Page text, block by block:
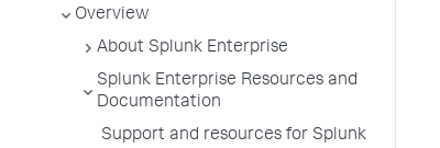
Overview
About Splunk Enterprise
Splunk Enterprise Resources and
Documentation
Support and resources for Splunk